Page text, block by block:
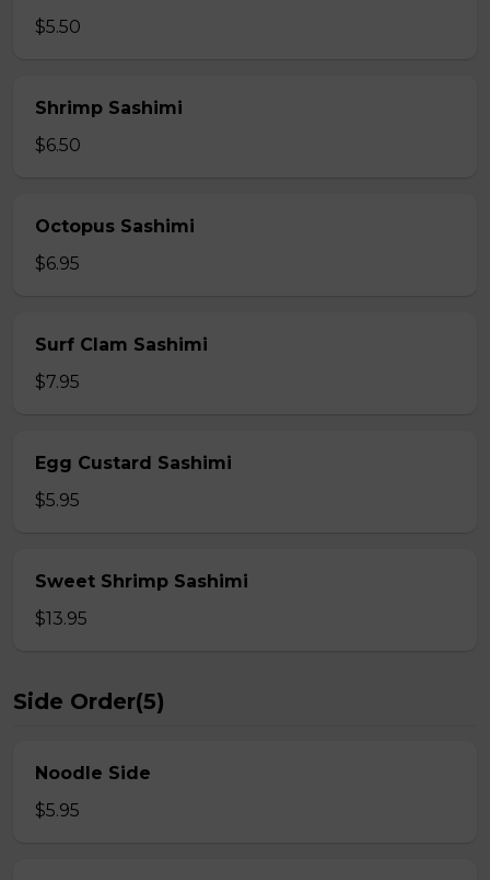
$5.50
Shrimp Sashimi
$6.50
Octopus Sashimi
$6.95
Surf Clam Sashimi
$7.95
Egg Custard Sashimi
$5.95
Sweet Shrimp Sashimi
$13.95
Side Order(5)
Noodle Side
$5.95